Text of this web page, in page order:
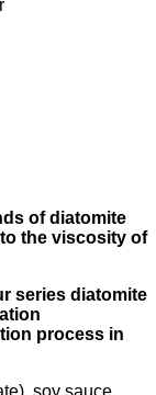
of diatomite
the viscosity of
series diatomite
process in
soy sauce,